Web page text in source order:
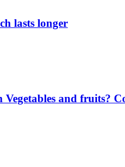
lasts longer
and fruits?